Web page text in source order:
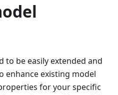
to be easily extended and
enhance existing model
for your specific